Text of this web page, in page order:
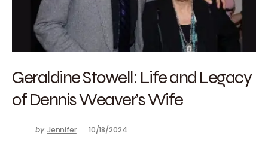
Geraldine Stowell: Life and Legacy
of Dennis Weaver’s Wife
by Jennifer 10/18/2024